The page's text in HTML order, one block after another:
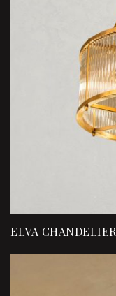
ELVA CHANDELIER